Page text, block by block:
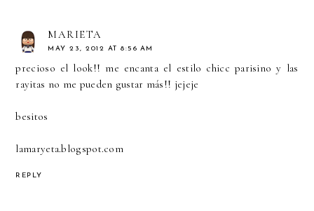
MARIETA
MAY 23, 2012 AT 8:56 AM
precioso el look!! me encanta el estilo chicc parisino y las
rayitas no me pueden gustar más!! jejeje
besitos
lamaryeta.blogspot.com
REPLY